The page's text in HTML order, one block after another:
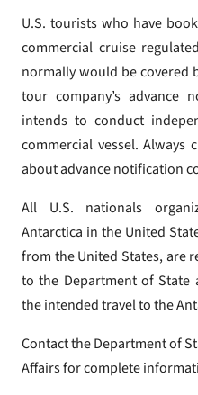
U.S. tourists who have
commercial cruise
normally would be covered
tour company’s advance
intends to conduct
commercial vessel.
about advance notification
All U.S. nationals
Antarctica in the United
from the United States, are
to the Department of
the intended travel to the
Contact the Department of
Affairs for complete